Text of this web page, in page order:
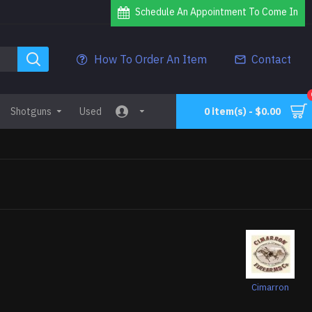
Schedule An Appointment To Come In
How To Order An Item Contact
Shotguns Used 0 item(s) - $0.00
Cimarron